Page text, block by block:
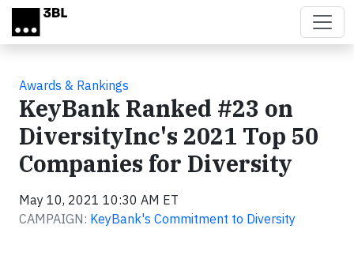
Skip to main content
Awards & Rankings
KeyBank Ranked #23 on
DiversityInc's 2021 Top 50
Companies for Diversity
May 10, 2021 10:30 AM ET
CAMPAIGN: KeyBank's Commitment to Diversity